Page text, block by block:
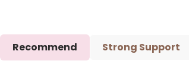
Recommend Strong Support